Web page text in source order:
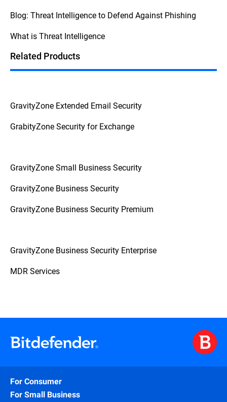
and escalate the issue to the appropriate
Federal Trade Commission Consumer
Advicebreaks down the question into
Blog: Threat Intelligence to Defend Against Phishing
What is Threat Intelligence
Related Products
GravityZone Extended Email Security
GrabityZone Security for Exchange
GravityZone Small Business Security
GravityZone Business Security
GravityZone Business Security Premium
GravityZone Business Security Enterprise
MDR Services
For Consumer
For Small Business